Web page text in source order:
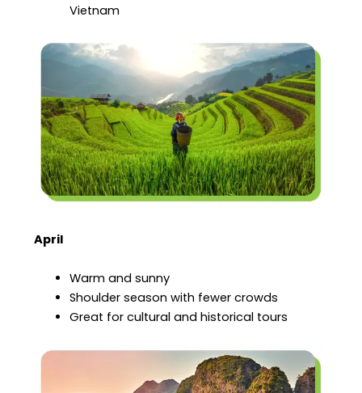
Vietnam
April
Warm and sunny
Shoulder season with fewer crowds
Great for cultural and historical tours